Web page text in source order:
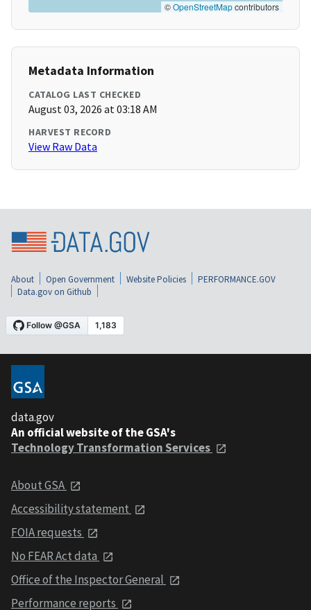
©OpenStreetMapcontributors
Metadata Information
CATALOG LAST CHECKED
August 03, 2026 at 03:18 AM
HARVEST RECORD
View Raw Data
About Open Government Website Policies
PERFORMANCE.GOV
Data.gov on Github
data.gov
An official website of the GSA's
Technology Transformation Services
About GSA
Accessibility statement
FOIA requests
No FEAR Act data
Office of the Inspector General
Performance reports